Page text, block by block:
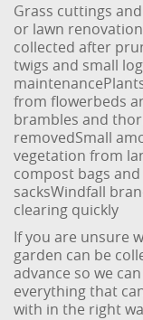
Grass cuttings
or lawn
collected after
twigs and small
maintenance
from flowerbeds
brambles and
removedSmall
vegetation from
compost bags
sacksWindfall
clearing quickly
If you are unsure
garden can be
advance so we
everything that
with in the right